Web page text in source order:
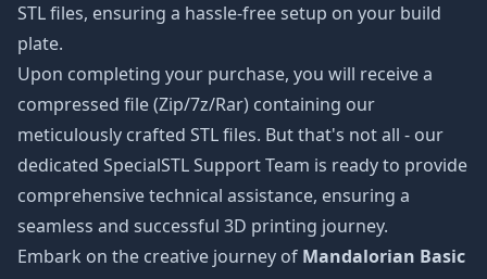
STL files, ensuring a hassle-free setup on your build
plate.
Upon completing your purchase, you will receive a
compressed file (Zip/7z/Rar) containing our
meticulously crafted STL files. But that's not all - our
dedicated SpecialSTL Support Team is ready to provide
comprehensive technical assistance, ensuring a
seamless and successful 3D printing journey.
Embark on the creative journey of Mandalorian Basic